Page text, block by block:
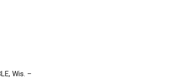
Wis. –